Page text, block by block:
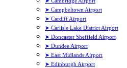
➤ Campbeltown Airport
➤ Cardiff Airport
➤ Carlisle Lake District Airport
➤ Doncaster Sheffield Airport
➤ Dundee Airport
➤ East Midlands Airport
➤ Edinburgh Airport